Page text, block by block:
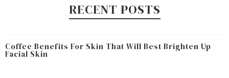
RECENT POSTS
Coffee Benefits For Skin That Will Best Brighten Up
Facial Skin